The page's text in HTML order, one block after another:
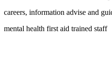
careers, information advise and
mental health first aid trained staff